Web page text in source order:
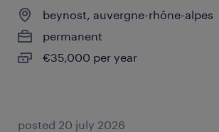
beynost, auvergne-rhône-alpes
permanent
€35,000 per year
posted 20 july 2026